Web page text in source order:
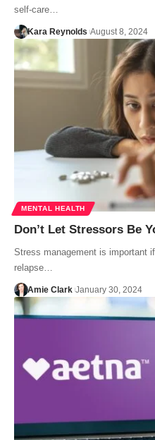
self-care…
Kara Reynolds August 8, 2024
MENTAL HEALTH
Don’t Let Stressors Be
Stress management is important
relapse…
Amie Clark January 30, 2024